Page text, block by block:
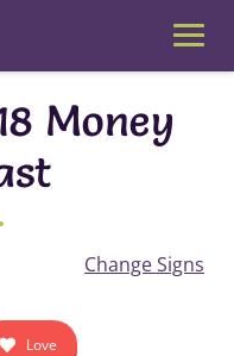
Money
Change Signs
Love